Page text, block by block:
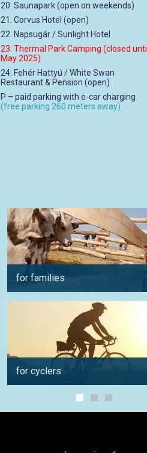
20. Saunapark (open on weekends)
21. Corvus Hotel (open)
22. Napsugár / Sunlight Hotel
23. Thermal Park Camping (closed until
May 2025)
24. Fehér Hattyú / White Swan
Restaurant & Pension (open)
P – paid parking with e-car charging
(free parking 260 meters away)
for families
for cyclers